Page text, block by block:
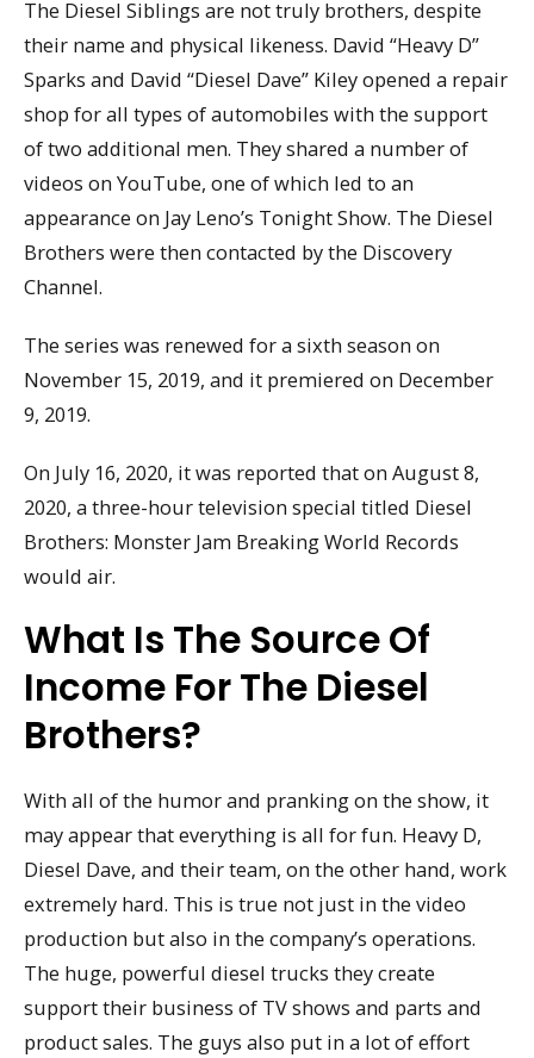
The Diesel Siblings are not truly brothers, despite
their name and physical likeness. David “Heavy D”
Sparks and David “Diesel Dave” Kiley opened a repair
shop for all types of automobiles with the support
of two additional men. They shared a number of
videos on YouTube, one of which led to an
appearance on Jay Leno’s Tonight Show. The Diesel
Brothers were then contacted by the Discovery
Channel.
The series was renewed for a sixth season on
November 15, 2019, and it premiered on December
9, 2019.
On July 16, 2020, it was reported that on August 8,
2020, a three-hour television special titled Diesel
Brothers: Monster Jam Breaking World Records
would air.
What Is The Source Of
Income For The Diesel
Brothers?
With all of the humor and pranking on the show, it
may appear that everything is all for fun. Heavy D,
Diesel Dave, and their team, on the other hand, work
extremely hard. This is true not just in the video
production but also in the company’s operations.
The huge, powerful diesel trucks they create
support their business of TV shows and parts and
product sales. The guys also put in a lot of effort